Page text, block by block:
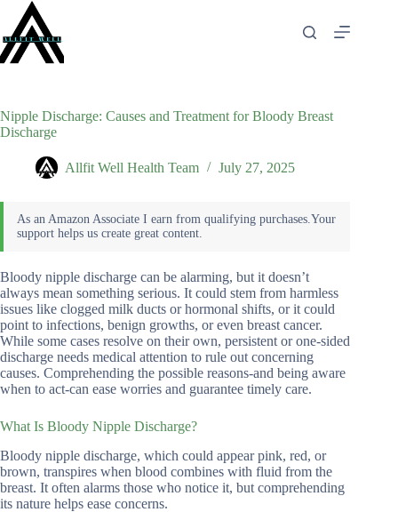
content
Nipple Discharge: Causes and Treatment for Bloody Breast
Discharge
Allfit Well Health Team July 27, 2025
Bloody nipple discharge can be alarming, but it doesn’t
always mean something serious. It could stem from harmless
issues like clogged milk ducts or hormonal shifts, or it could
point to infections, benign growths, or even breast cancer.
While some cases resolve on their own, persistent or one-sided
discharge needs medical attention to rule out concerning
causes. Comprehending the possible reasons-and being aware
when to act-can ease worries and guarantee timely care.
What Is Bloody Nipple Discharge?
Bloody nipple discharge, which could appear pink, red, or
brown, transpires when blood combines with fluid from the
breast. It often alarms those who notice it, but comprehending
its nature helps ease concerns.